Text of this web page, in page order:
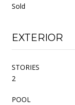
Sold
EXTERIOR
STORIES
2
POOL